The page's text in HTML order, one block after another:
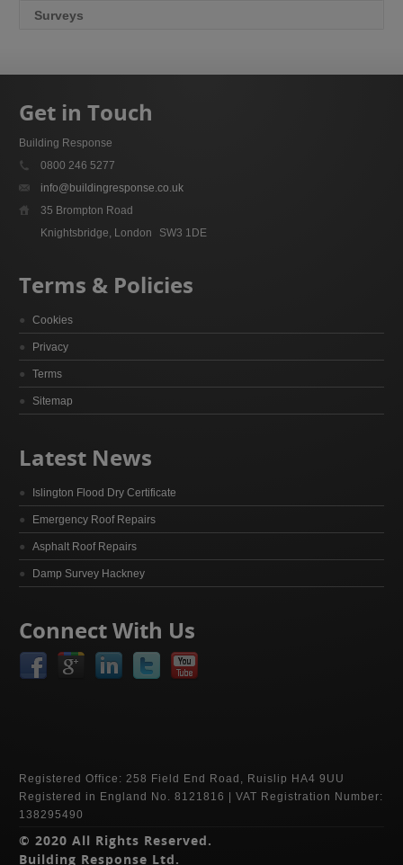
Surveys
Get in Touch
Building Response
0800 246 5277
info@buildingresponse.co.uk
35 Brompton Road
Knightsbridge, London
SW3 1DE
Terms & Policies
Cookies
Privacy
Terms
Sitemap
Latest News
Islington Flood Dry Certificate
Emergency Roof Repairs
Asphalt Roof Repairs
Damp Survey Hackney
Connect With Us
Registered Office: 258 Field End Road, Ruislip HA4 9UU
Registered in England No. 8121816 | VAT Registration Number:
138295490
© 2020 All Rights Reserved.
Building Response Ltd.